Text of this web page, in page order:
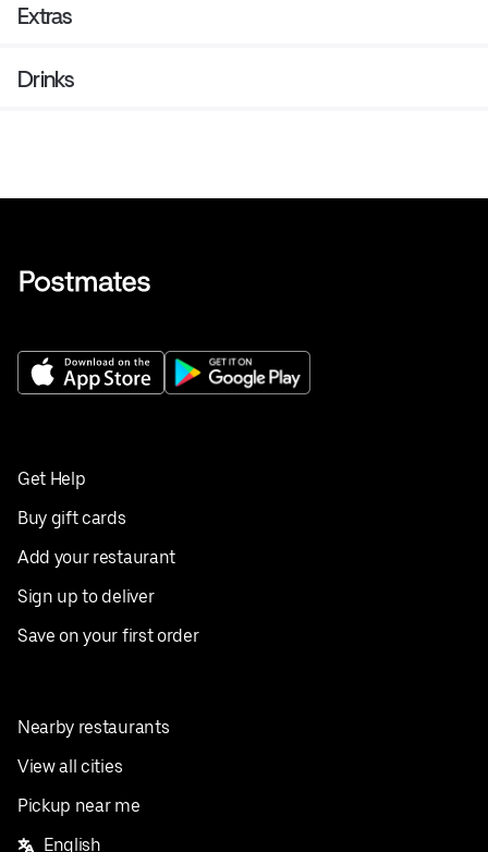
Extras
Drinks
Get Help
Buy gift cards
Add your restaurant
Sign up to deliver
Save on your first order
Nearby restaurants
View all cities
Pickup near me
English